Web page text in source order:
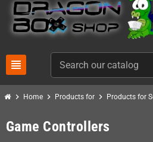
view_headline
chevron_right Home chevron_right Products for chevron_right Products for
Game Controllers